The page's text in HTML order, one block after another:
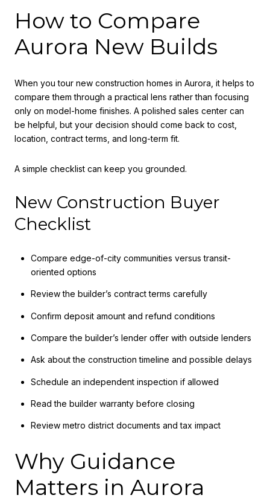
How to Compare
Aurora New Builds
When you tour new construction homes in Aurora, it helps to
compare them through a practical lens rather than focusing
only on model-home finishes. A polished sales center can
be helpful, but your decision should come back to cost,
location, contract terms, and long-term fit.
A simple checklist can keep you grounded.
New Construction Buyer
Checklist
Compare edge-of-city communities versus transit-
oriented options
Review the builder’s contract terms carefully
Confirm deposit amount and refund conditions
Compare the builder’s lender offer with outside lenders
Ask about the construction timeline and possible delays
Schedule an independent inspection if allowed
Read the builder warranty before closing
Review metro district documents and tax impact
Why Guidance
Matters in Aurora